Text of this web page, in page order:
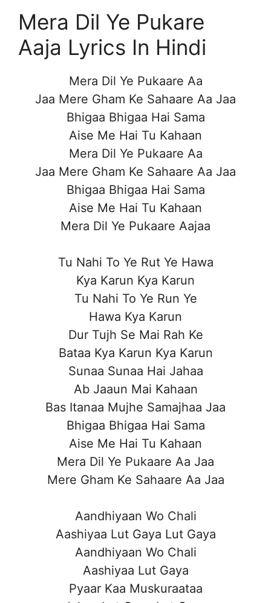
Mera Dil Ye Pukare
Aaja Lyrics In Hindi
Mera Dil Ye Pukaare Aa
Jaa Mere Gham Ke Sahaare Aa Jaa
Bhigaa Bhigaa Hai Sama
Aise Me Hai Tu Kahaan
Mera Dil Ye Pukaare Aa
Jaa Mere Gham Ke Sahaare Aa Jaa
Bhigaa Bhigaa Hai Sama
Aise Me Hai Tu Kahaan
Mera Dil Ye Pukaare Aajaa
Tu Nahi To Ye Rut Ye Hawa
Kya Karun Kya Karun
Tu Nahi To Ye Run Ye
Hawa Kya Karun
Dur Tujh Se Mai Rah Ke
Bataa Kya Karun Kya Karun
Sunaa Sunaa Hai Jahaa
Ab Jaaun Mai Kahaan
Bas Itanaa Mujhe Samajhaa Jaa
Bhigaa Bhigaa Hai Sama
Aise Me Hai Tu Kahaan
Mera Dil Ye Pukaare Aa Jaa
Mere Gham Ke Sahaare Aa Jaa
Aandhiyaan Wo Chali
Aashiyaa Lut Gaya Lut Gaya
Aandhiyaan Wo Chali
Aashiyaa Lut Gaya
Pyaar Kaa Muskuraataa